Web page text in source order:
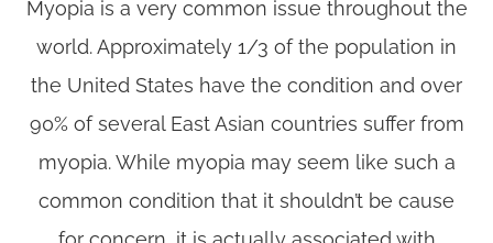
Myopia is a very common issue throughout the
world. Approximately 1/3 of the population in
the United States have the condition and over
90% of several East Asian countries suffer from
myopia. While myopia may seem like such a
common condition that it shouldn’t be cause